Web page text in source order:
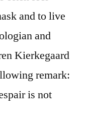
and to live
and
Kierkegaard
remark:
is not